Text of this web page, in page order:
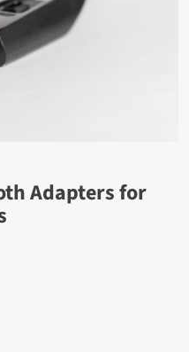
Adapters for